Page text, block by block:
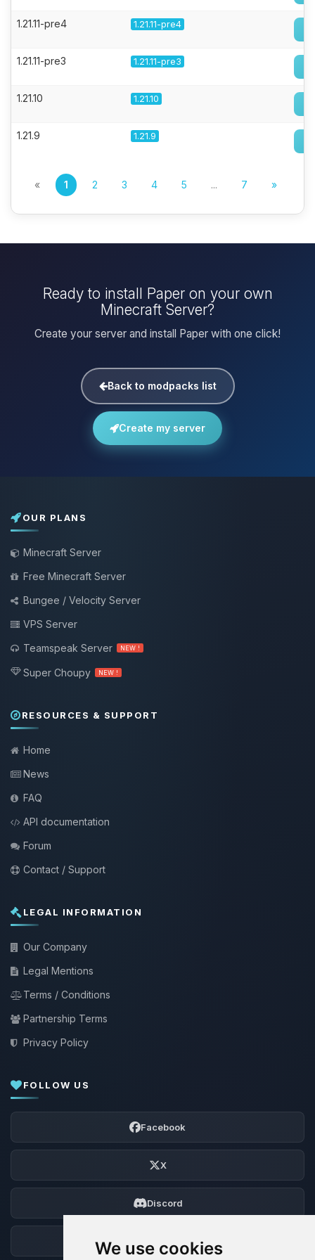
We use cookies
1.21.11-pre4 1.21.11-pre4
1.21.11-pre3 1.21.11-pre3
1.21.10 1.21.10
1.21.9 1.21.9
« 1 2 3 4 5 ... 7 »
Ready to install Paper on your own
Minecraft Server?
Create your server and install Paper with one click!
Back to modpacks list
Create my server
OUR PLANS
Minecraft Server
Free Minecraft Server
Bungee / Velocity Server
VPS Server
Teamspeak Server
NEW !
Super Choupy NEW !
RESOURCES & SUPPORT
Home
News
FAQ
API documentation
Forum
Contact / Support
LEGAL INFORMATION
Our Company
Legal Mentions
Terms / Conditions
Partnership Terms
Privacy Policy
FOLLOW US
Facebook
X
Discord